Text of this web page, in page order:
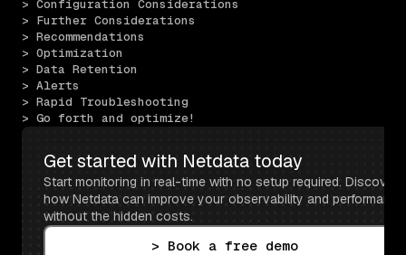
> Configuration Considerations
> Further Considerations
> Recommendations
> Optimization
> Data Retention
> Alerts
> Rapid Troubleshooting
> Go forth and optimize!
Get started with Netdata today
Start monitoring in real-time with no setup required. Discover
how Netdata can improve your observability and performance
without the hidden costs.
> Book a free demo